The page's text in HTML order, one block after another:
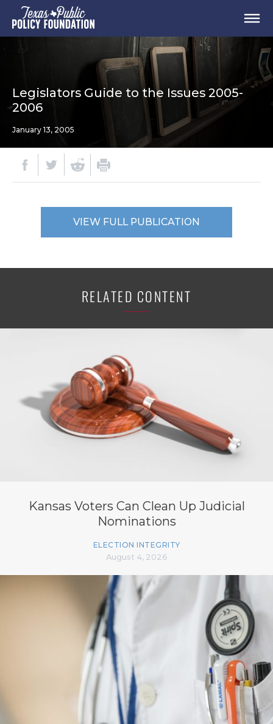
Legislators Guide to the Issues 2005-
2006
January 13, 2005
VIEW FULL PUBLICATION
RELATED CONTENT
Kansas Voters Can Clean Up Judicial
Nominations
ELECTION INTEGRITY
August 4, 2026